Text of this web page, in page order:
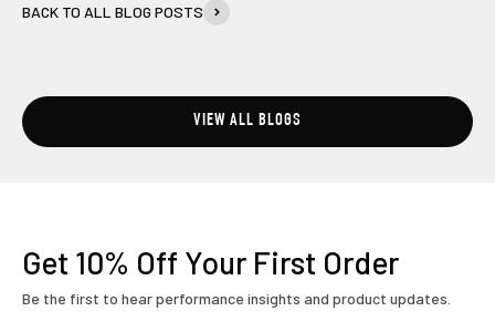
BACK TO ALL BLOG POSTS
VIEW ALL BLOGS
Get 10% Off Your First Order
Be the first to hear performance insights and product updates.